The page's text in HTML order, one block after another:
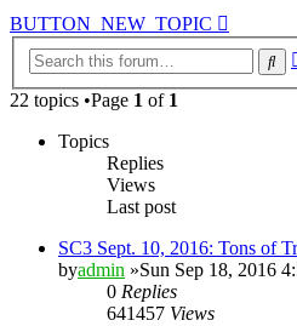
BUTTON_NEW_TOPIC
22 topics •Page 1 of 1
Topics
Replies
Views
Last post
SC3 Sept. 10, 2016: Tons of
byadmin »Sun Sep 18, 2016
0 Replies
641457 Views